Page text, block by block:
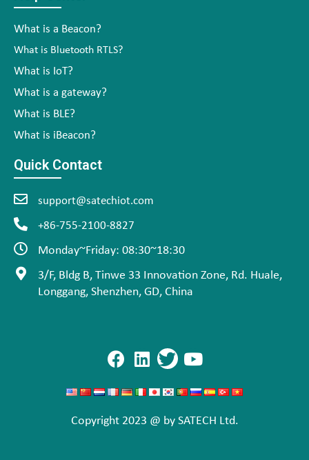
What is a Beacon?
What is Bluetooth RTLS?
What is IoT?
What is a gateway?
What is BLE?
What is iBeacon?
Quick Contact
support@satechiot.com
+86-755-2100-8827
Monday~Friday: 08:30~18:30
3/F, Bldg B, Tinwe 33 Innovation Zone, Rd. Huale,
Longgang, Shenzhen, GD, China
Copyright 2023 @ by SATECH Ltd.